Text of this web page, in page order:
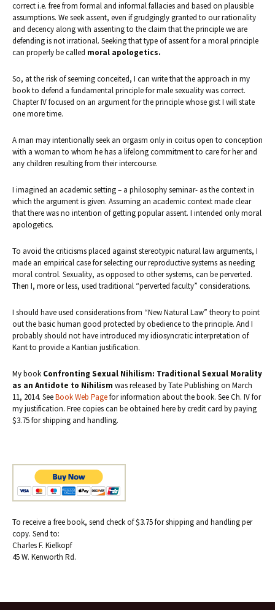
correct i.e. free from formal and informal fallacies and based on plausible
assumptions. We seek assent, even if grudgingly granted to our rationality
and decency along with assenting to the claim that the principle we are
defending is not irrational. Seeking that type of assent for a moral principle
can properly be called moral apologetics.
So, at the risk of seeming conceited, I can write that the approach in my
book to defend a fundamental principle for male sexuality was correct.
Chapter IV focused on an argument for the principle whose gist I will state
one more time.
A man may intentionally seek an orgasm only in coitus open to conception
with a woman to whom he has a lifelong commitment to care for her and
any children resulting from their intercourse.
I imagined an academic setting – a philosophy seminar- as the context in
which the argument is given. Assuming an academic context made clear
that there was no intention of getting popular assent. I intended only moral
apologetics.
To avoid the criticisms placed against stereotypic natural law arguments, I
made an empirical case for selecting our reproductive systems as needing
moral control. Sexuality, as opposed to other systems, can be perverted.
Then I, more or less, used traditional “perverted faculty” considerations.
I should have used considerations from “New Natural Law” theory to point
out the basic human good protected by obedience to the principle. And I
probably should not have introduced my idiosyncratic interpretation of
Kant to provide a Kantian justification.
My book Confronting Sexual Nihilism: Traditional Sexual Morality
as an Antidote to Nihilism was released by Tate Publishing on March
11, 2014. SeeBook Web Pagefor information about the book. See Ch. IV for
my justification. Free copies can be obtained here by credit card by paying
$3.75 for shipping and handling.
To receive a free book, send check of $3.75 for shipping and handling per
copy. Send to:
Charles F. Kielkopf
45 W. Kenworth Rd.